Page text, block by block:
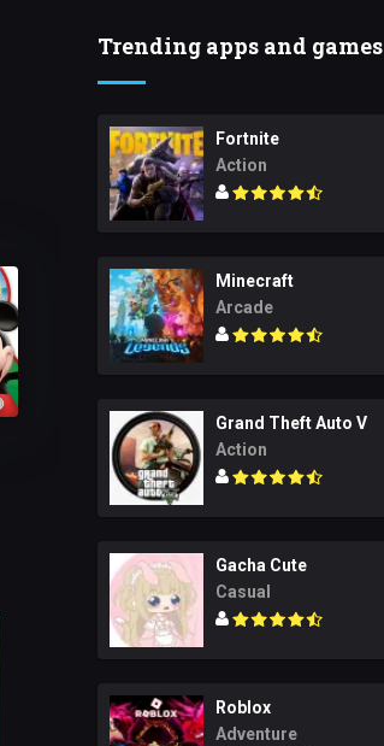
Trending apps and games
Fortnite
Action
Minecraft
Arcade
Grand Theft Auto V
Action
Gacha Cute
Casual
Roblox
Adventure